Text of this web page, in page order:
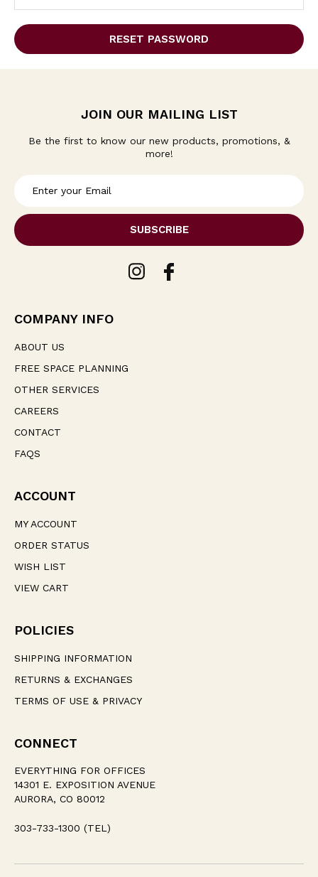
JOIN OUR MAILING LIST
Be the first to know our new products, promotions, &
more!
i
l
e
s
COMPANY INFO
ABOUT US
FREE SPACE PLANNING
OTHER SERVICES
CAREERS
CONTACT
FAQS
ACCOUNT
MY ACCOUNT
ORDER STATUS
WISH LIST
VIEW CART
POLICIES
SHIPPING INFORMATION
RETURNS & EXCHANGES
TERMS OF USE & PRIVACY
CONNECT
EVERYTHING FOR OFFICES
14301 E. EXPOSITION AVENUE
AURORA, CO 80012
303-733-1300 (TEL)